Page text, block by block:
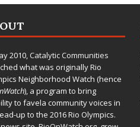
2010,Catalytic Communities
what was originally Rio
Neighborhood Watch (hence
), a program to bring
to favela community voices in
up to the 2016 Rio Olympics.